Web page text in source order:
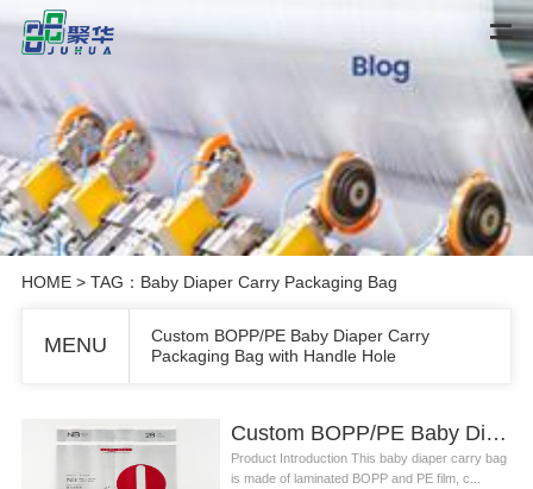
HOME> TAG：Baby Diaper Carry Packaging Bag
MENU
Custom BOPP/PE Baby Diaper Carry
Packaging Bag with Handle Hole
Custom BOPP/PE Baby Diaper Carry Packaging Bag with Handle Hole
Product Introduction This baby diaper carry bag
is made of laminated BOPP and PE film, c...